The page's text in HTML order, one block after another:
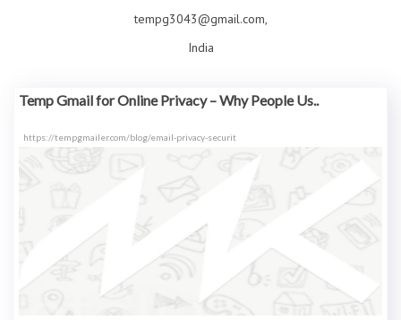
tempg3043@gmail.com,
India
Temp Gmail for Online Privacy – Why People Us..
https://tempgmailer.com/blog/email-privacy-securit